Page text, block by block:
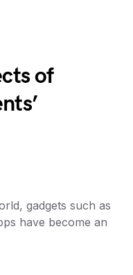
of
gadgets such as
have become an